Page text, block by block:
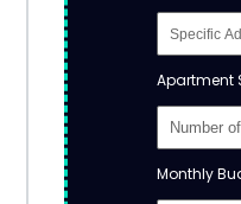
Apartment
Monthly